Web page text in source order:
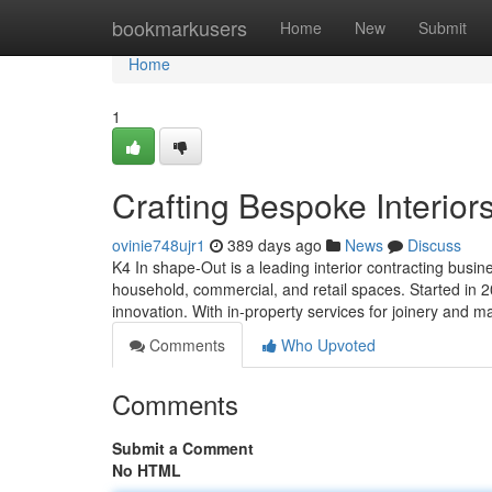
bookmarkusers Home New Submit
Home
Home
1
Crafting Bespoke
ovinie748ujr1 389 days ago News
Discuss
K4 In shape-Out is a leading interior contracting
household, commercial, and retail spaces. Started in
innovation. With in-property services for joinery and
Comments
Who Upvoted
Comments
Submit a Comment
No HTML